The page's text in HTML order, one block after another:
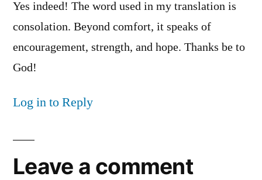
Yes indeed! The word used in my translation is
consolation. Beyond comfort, it speaks of
encouragement, strength, and hope. Thanks be to
God!
Log in to Reply
Leave a comment